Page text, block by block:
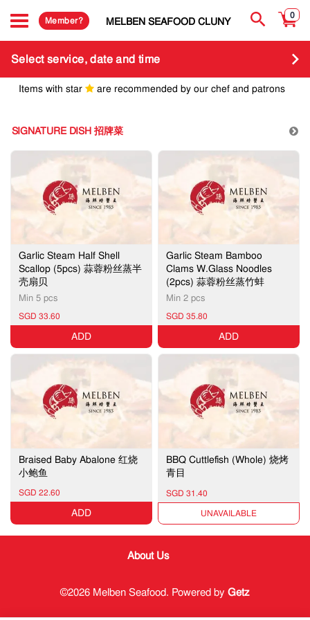
Member? MELBEN SEAFOOD CLUNY 0
Select service, date and time
Items with star are recommended by our chef and patrons
SIGNATURE DISH 招牌菜
Garlic Steam Half Shell
Scallop (5pcs) 蒜蓉粉丝蒸半
壳扇贝
Min 5 pcs
SGD 33.60
ADD
Garlic Steam Bamboo
Clams W.Glass Noodles
(2pcs) 蒜蓉粉丝蒸竹蚌
​Min 2 pcs
SGD 35.80
ADD
Braised Baby Abalone 红烧
小鲍鱼
SGD 22.60
ADD
BBQ Cuttlefish (Whole) 烧烤
青目
SGD 31.40
UNAVAILABLE
About Us
©2026 Melben Seafood. Powered by Getz